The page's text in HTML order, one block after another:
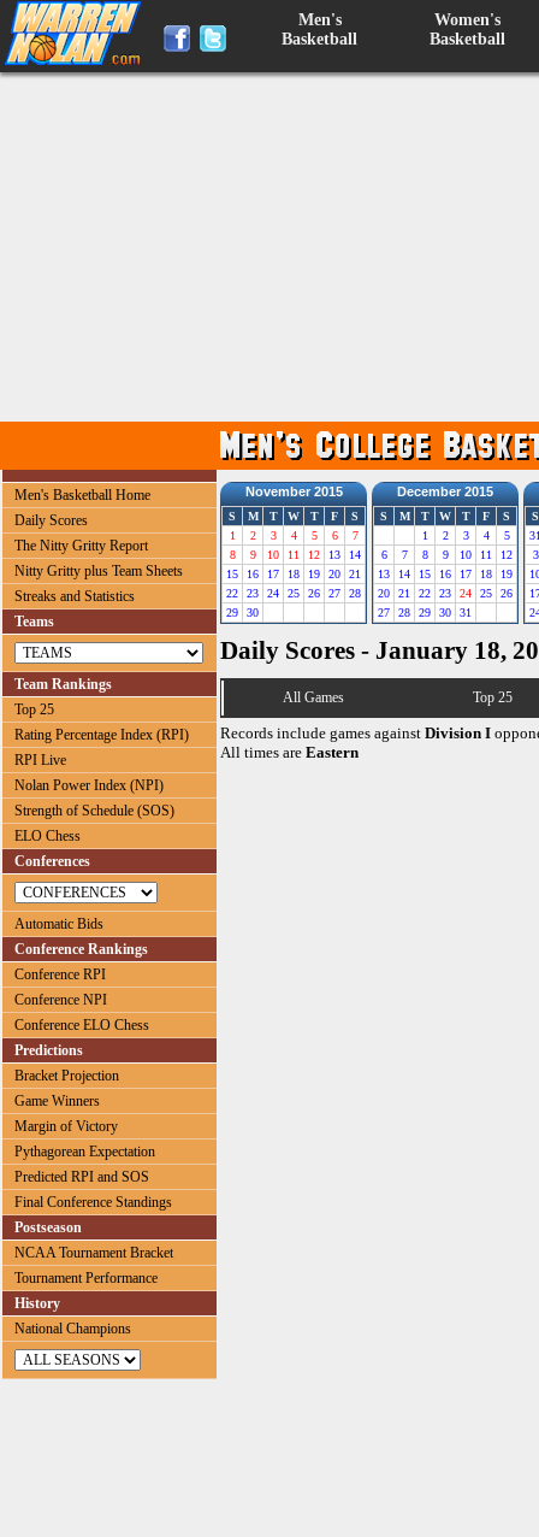
Men's
Basketball
Women's
Basketball
Men's Basketball Home
Daily Scores
The Nitty Gritty Report
Nitty Gritty plus Team Sheets
Streaks and Statistics
Teams
Team Rankings
Top 25
Rating Percentage Index (RPI)
RPI Live
Nolan Power Index (NPI)
Strength of Schedule (SOS)
ELO Chess
Conferences
Automatic Bids
Conference Rankings
Conference RPI
Conference NPI
Conference ELO Chess
Predictions
Bracket Projection
Game Winners
Margin of Victory
Pythagorean Expectation
Predicted RPI and SOS
Final Conference Standings
Postseason
NCAA Tournament Bracket
Tournament Performance
History
National Champions
November 2015
S M T W T F
S
1
2 3 4 5 6
7
8
9 10 11 12 13
14
15
16 17 18 19 20
21
22
23 24 25 26 27
28
29
30
December 2015
S M T W T F
S
1
2 3 4
5
6
7 8 9 10 11
12
13
14 15 16 17 18
19
20
21 22 23 24 25
26
27
28 29 30 31
S
3
Daily Scores - January 18,
All Games Top 25
Records include games against Division I
All times are Eastern